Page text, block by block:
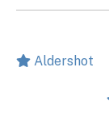
Aldershot